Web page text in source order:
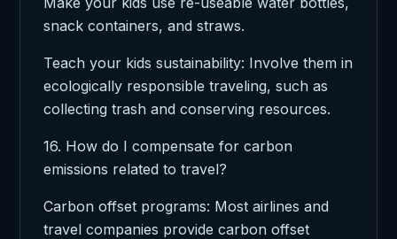
snack containers, and straws.
Teach your kids sustainability: Involve them in
ecologically responsible traveling, such as
collecting trash and conserving resources.
16. How do I compensate for carbon
emissions related to travel?
Carbon offset programs: Most airlines and
travel companies provide carbon offset